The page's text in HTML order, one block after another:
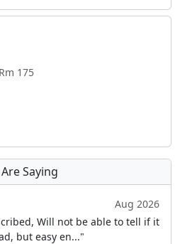
175
Saying
Aug 2026
Will not be able to tell if it
but easy en..."